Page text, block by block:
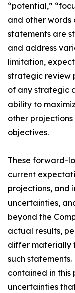
“potential,”
and other words
statements are
and address
limitation,
strategic review
of any strategic
ability to
other
objectives.
These forward-
current
projections, and
uncertainties,
beyond the
actual results,
differ materially
such
contained in this
uncertainties